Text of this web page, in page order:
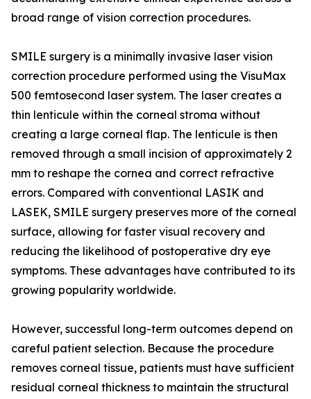
broad range of vision correction procedures.
SMILE surgery is a minimally invasive laser vision
correction procedure performed using the VisuMax
500 femtosecond laser system. The laser creates a
thin lenticule within the corneal stroma without
creating a large corneal flap. The lenticule is then
removed through a small incision of approximately 2
mm to reshape the cornea and correct refractive
errors. Compared with conventional LASIK and
LASEK, SMILE surgery preserves more of the corneal
surface, allowing for faster visual recovery and
reducing the likelihood of postoperative dry eye
symptoms. These advantages have contributed to its
growing popularity worldwide.
However, successful long-term outcomes depend on
careful patient selection. Because the procedure
removes corneal tissue, patients must have sufficient
residual corneal thickness to maintain the structural